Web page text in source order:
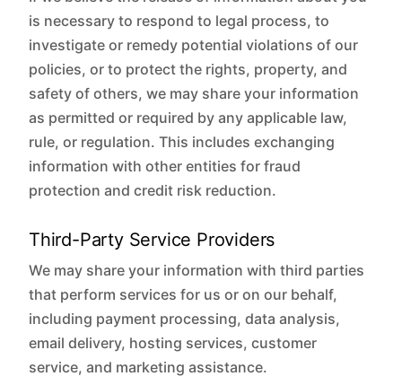
is necessary to respond to legal process, to
investigate or remedy potential violations of our
policies, or to protect the rights, property, and
safety of others, we may share your information
as permitted or required by any applicable law,
rule, or regulation. This includes exchanging
information with other entities for fraud
protection and credit risk reduction.
Third-Party Service Providers
We may share your information with third parties
that perform services for us or on our behalf,
including payment processing, data analysis,
email delivery, hosting services, customer
service, and marketing assistance.